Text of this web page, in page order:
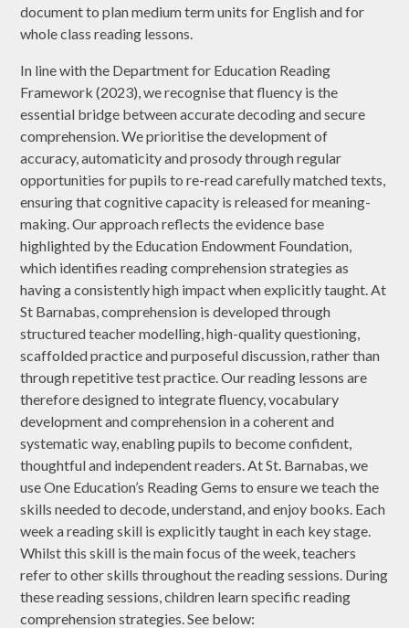
document to plan medium term units for English and for
whole class reading lessons.
In line with the Department for Education Reading
Framework (2023), we recognise that fluency is the
essential bridge between accurate decoding and secure
comprehension. We prioritise the development of
accuracy, automaticity and prosody through regular
opportunities for pupils to re-read carefully matched texts,
ensuring that cognitive capacity is released for meaning-
making. Our approach reflects the evidence base
highlighted by the Education Endowment Foundation,
which identifies reading comprehension strategies as
having a consistently high impact when explicitly taught. At
St Barnabas, comprehension is developed through
structured teacher modelling, high-quality questioning,
scaffolded practice and purposeful discussion, rather than
through repetitive test practice. Our reading lessons are
therefore designed to integrate fluency, vocabulary
development and comprehension in a coherent and
systematic way, enabling pupils to become confident,
thoughtful and independent readers. At St. Barnabas, we
use One Education’s Reading Gems to ensure we teach the
skills needed to decode, understand, and enjoy books. Each
week a reading skill is explicitly taught in each key stage.
Whilst this skill is the main focus of the week, teachers
refer to other skills throughout the reading sessions. During
these reading sessions, children learn specific reading
comprehension strategies. See below: